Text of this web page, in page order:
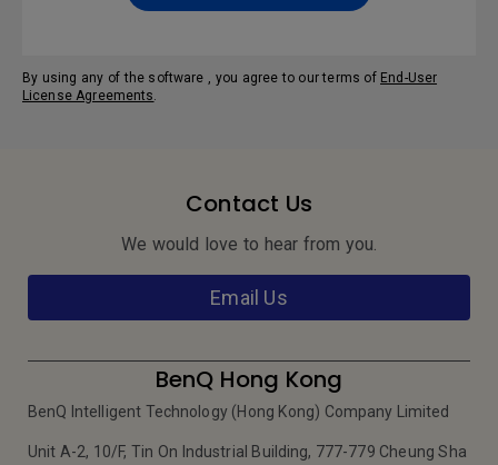
By using any of the software , you agree to our terms of End-User
License Agreements.
Contact Us
We would love to hear from you.
Email Us
BenQ Hong Kong
BenQ Intelligent Technology (Hong Kong) Company Limited
Unit A-2, 10/F, Tin On Industrial Building, 777-779 Cheung Sha